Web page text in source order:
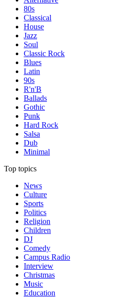
80s
Classical
House
Jazz
Soul
Classic Rock
Blues
Latin
90s
R'n'B
Ballads
Gothic
Punk
Hard Rock
Salsa
Dub
Minimal
Top topics
News
Culture
Sports
Politics
Religion
Children
DJ
Comedy
Campus Radio
Interview
Christmas
Music
Education